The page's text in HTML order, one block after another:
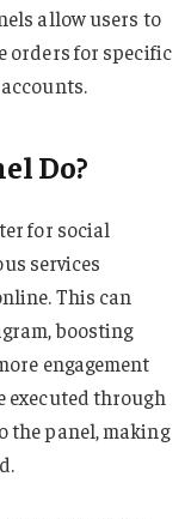
allow users to
orders for specific
Do?
for social
services
This can
boosting
engagement
executed through
the panel, making